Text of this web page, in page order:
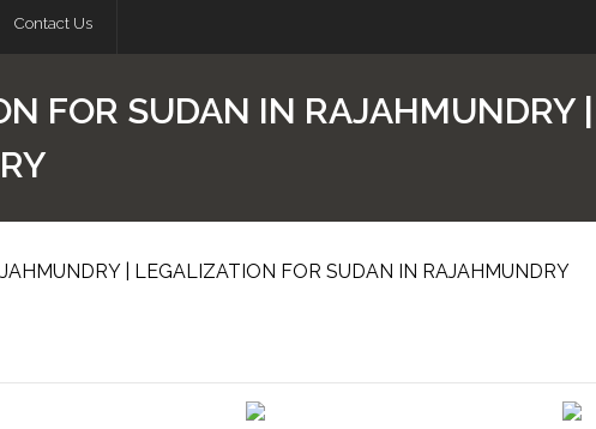
Contact Us
FOR SUDAN IN RAJAHMUNDRY
| LEGALIZATION FOR SUDAN IN RAJAHMUNDRY